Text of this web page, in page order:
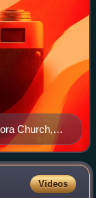
Church,
Videos